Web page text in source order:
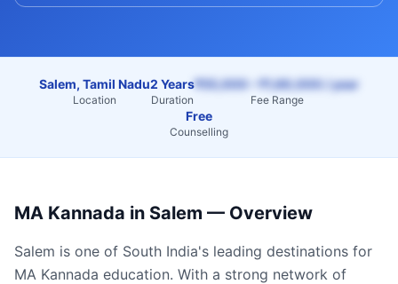
Salem, Tamil Nadu
Location
2 Years
Duration
₹55,000 – ₹1,60,000 / year
Fee Range
Free
Counselling
MA Kannada in Salem — Overview
Salem is one of South India's leading destinations for
MA Kannada education. With a strong network of